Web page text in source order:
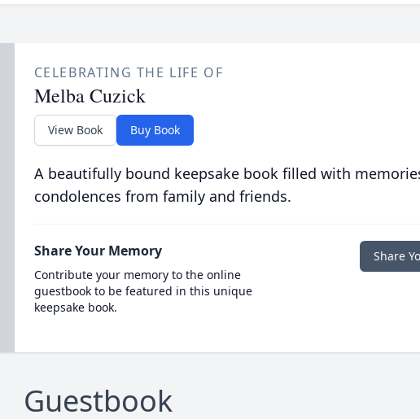
CELEBRATING THE LIFE OF
Melba Cuzick
View Book Buy Book
A beautifully bound keepsake book filled with
condolences from family and friends.
Share Your Memory
Contribute your memory to the online
guestbook to be featured in this unique
keepsake book.
Share
Guestbook